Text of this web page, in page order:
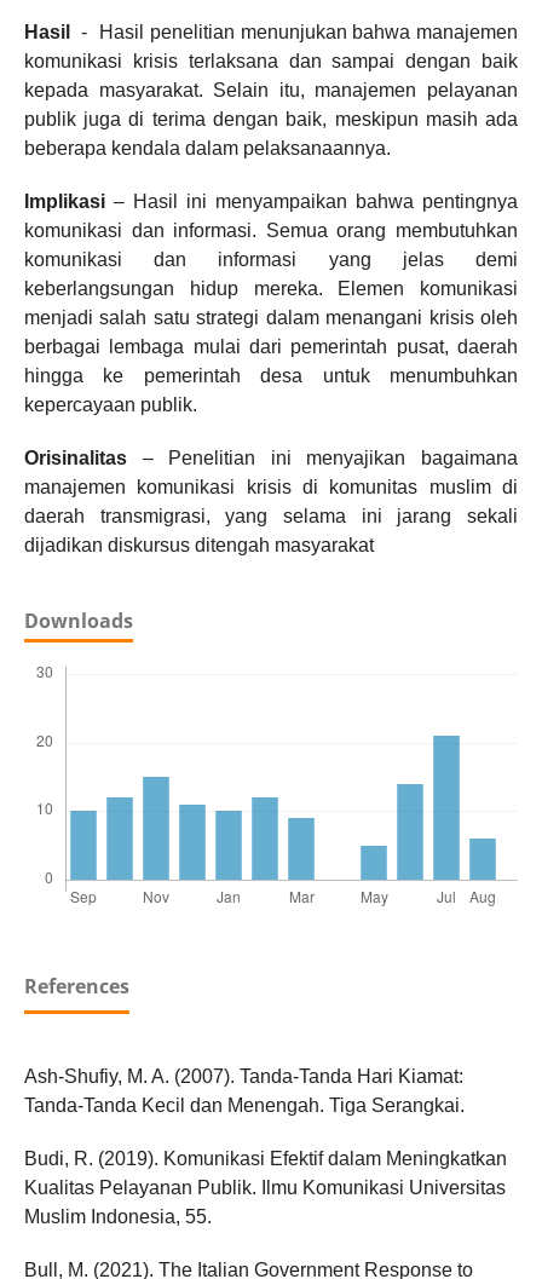
Hasil
- Hasil penelitian menunjukan bahwa manajemen
komunikasi krisis terlaksana dan sampai dengan baik
kepada masyarakat. Selain itu, manajemen pelayanan
publik juga di terima dengan baik, meskipun masih ada
beberapa kendala dalam pelaksanaannya.
Implikasi – Hasil ini menyampaikan bahwa pentingnya
komunikasi dan informasi. Semua orang membutuhkan
komunikasi dan informasi yang jelas demi
keberlangsungan hidup mereka. Elemen komunikasi
menjadi salah satu strategi dalam menangani krisis oleh
berbagai lembaga mulai dari pemerintah pusat, daerah
hingga ke pemerintah desa untuk menumbuhkan
kepercayaan publik.
Orisinalitas – Penelitian ini menyajikan bagaimana
manajemen komunikasi krisis di komunitas muslim di
daerah transmigrasi, yang selama ini jarang sekali
dijadikan diskursus ditengah masyarakat
Downloads
References
Ash-Shufiy, M. A. (2007). Tanda-Tanda Hari Kiamat:
Tanda-Tanda Kecil dan Menengah. Tiga Serangkai.
Budi, R. (2019). Komunikasi Efektif dalam Meningkatkan
Kualitas Pelayanan Publik. Ilmu Komunikasi Universitas
Muslim Indonesia, 55.
Bull, M. (2021). The Italian Government Response to